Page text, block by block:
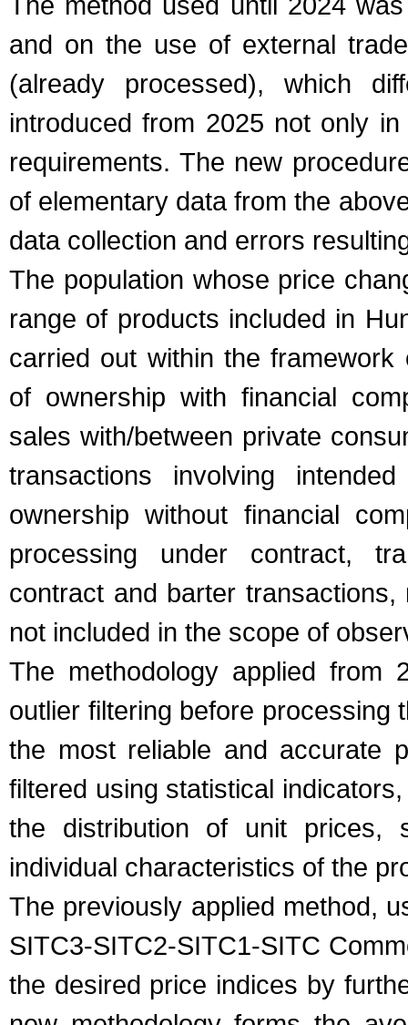
and on the use of external
(already processed), which
introduced from 2025 not only
requirements. The new
of elementary data from the
data collection and errors
The population whose price
range of products included in
carried out within the
of ownership with financial
sales with/between private
transactions involving
ownership without financial
processing under contract,
contract and barter
not included in the scope of
The methodology applied from
outlier filtering before processing
the most reliable and accurate
filtered using statistical
the distribution of unit prices,
individual characteristics of the
The previously applied method,
SITC3-SITC2-SITC1-SITC
the desired price indices by